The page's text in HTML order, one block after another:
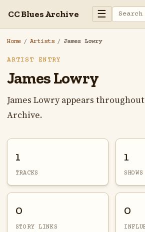
CC Blues Archive ☰
Home / Artists / James Lowry
ARTIST ENTRY
James Lowry
James Lowry appears
Archive.
1
TRACKS
1
SHOWS
0
STORY LINKS
0